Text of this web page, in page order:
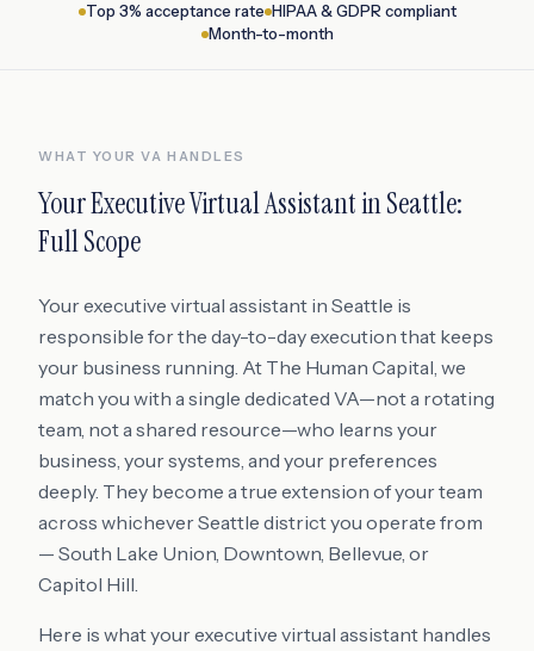
Top 3% acceptance rate HIPAA & GDPR compliant
Month-to-month
WHAT YOUR VA HANDLES
YourExecutive Virtual AssistantinSeattle:
Full Scope
Your executive virtual assistant in Seattle is
responsible for the day-to-day execution that keeps
your business running. At The Human Capital, we
match you with a single dedicated VA—not a rotating
team, not a shared resource—who learns your
business, your systems, and your preferences
deeply. They become a true extension of your team
across whichever Seattle district you operate from
— South Lake Union, Downtown, Bellevue, or
Capitol Hill.
Here is what your executive virtual assistant handles